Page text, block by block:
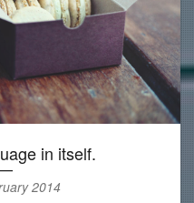
in itself.
2014